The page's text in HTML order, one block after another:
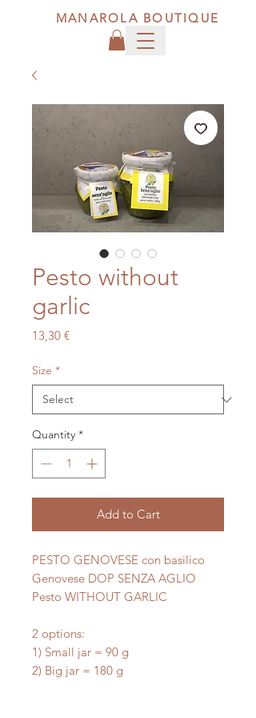
MANAROLA BOUTIQUE
Pesto without
garlic
13,30 €Price
Size *
Quantity *
Add to Cart
PESTO GENOVESE con basilico
Genovese DOP SENZA AGLIO
Pesto WITHOUT GARLIC
2 options:
1) Small jar = 90 g
2) Big jar = 180 g